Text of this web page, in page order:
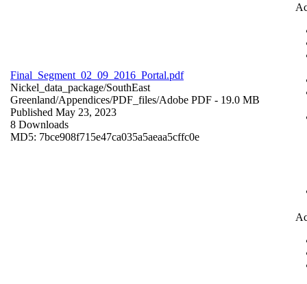
Final_Segment_02_09_2016_Portal.pdf
Nickel_data_package/SouthEast
Greenland/Appendices/PDF_files/Adobe PDF - 19.0 MB
Published May 23, 2023
8 Downloads
MD5: 7bce908f715e47ca035a5aeaa5cffc0e